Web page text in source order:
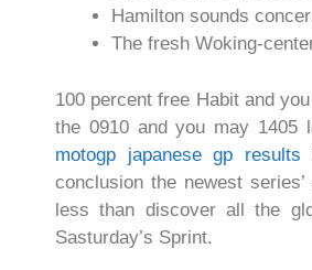
Hamilton sounds
The fresh Woking-
100 percent free Habit and
the 0910 and you may 1405
motogp japanese gp results
conclusion the newest
less than discover all the
Sasturday’s Sprint.